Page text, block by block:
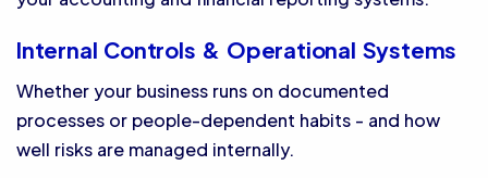
Internal Controls & Operational Systems
Whether your business runs on documented
processes or people-dependent habits - and how
well risks are managed internally.